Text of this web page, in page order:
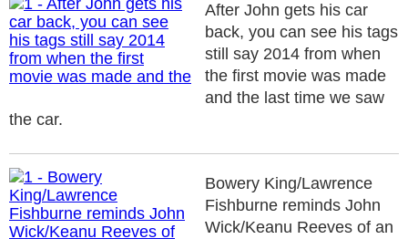
After John gets his car
back, you can see his tags
still say 2014 from when
the first movie was made
and the last time we saw
the car.
Bowery King/Lawrence
Fishburne reminds John
Wick/Keanu Reeves of an